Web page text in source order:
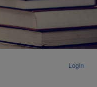
Login